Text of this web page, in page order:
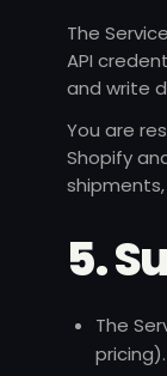
The
API
and write
You are
Shopify
5.
The